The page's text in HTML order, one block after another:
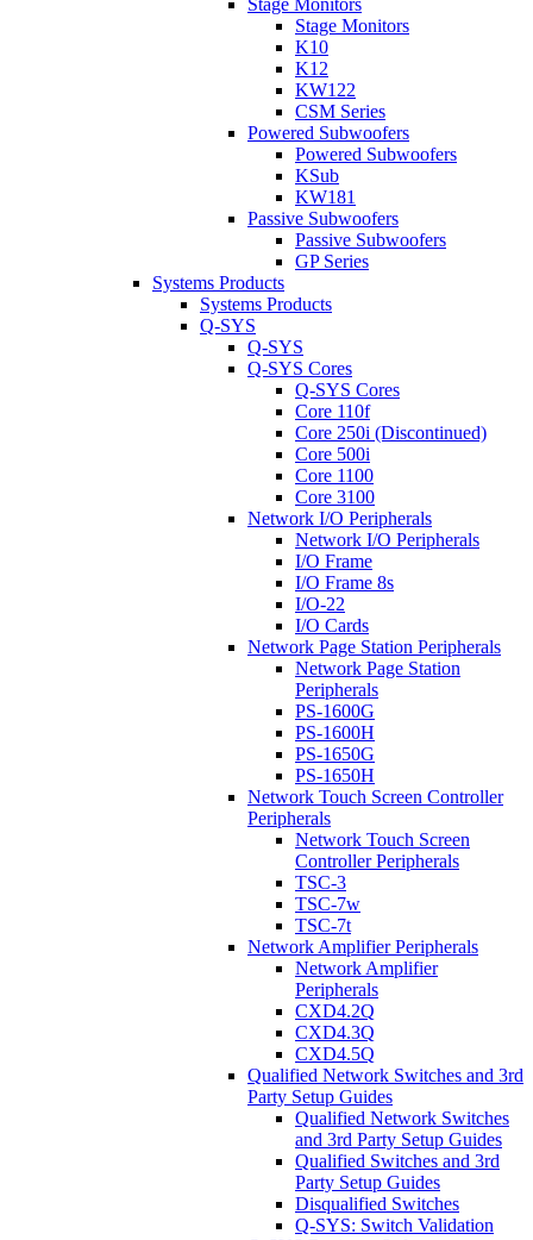
Stage Monitors
Stage Monitors
K10
K12
KW122
CSM Series
Powered Subwoofers
Powered Subwoofers
KSub
KW181
Passive Subwoofers
Passive Subwoofers
GP Series
Systems Products
Systems Products
Q-SYS
Q-SYS
Q-SYS Cores
Q-SYS Cores
Core 110f
Core 250i (Discontinued)
Core 500i
Core 1100
Core 3100
Network I/O Peripherals
Network I/O Peripherals
I/O Frame
I/O Frame 8s
I/O-22
I/O Cards
Network Page Station Peripherals
Network Page Station
Peripherals
PS-1600G
PS-1600H
PS-1650G
PS-1650H
Network Touch Screen Controller
Peripherals
Network Touch Screen
Controller Peripherals
TSC-3
TSC-7w
TSC-7t
Network Amplifier Peripherals
Network Amplifier
Peripherals
CXD4.2Q
CXD4.3Q
CXD4.5Q
Qualified Network Switches and 3rd
Party Setup Guides
Qualified Network Switches
and 3rd Party Setup Guides
Qualified Switches and 3rd
Party Setup Guides
Disqualified Switches
Q-SYS: Switch Validation